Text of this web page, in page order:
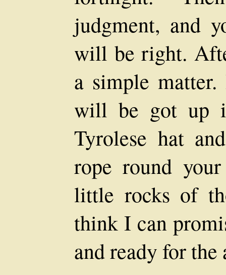
judgment, and
will be right.
a simple
will be got up
Tyrolese hat
rope round
little rocks of
think I can
and ready for